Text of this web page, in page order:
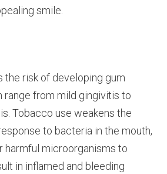
smile.
the risk of developing gum
range from mild gingivitis to
Tobacco use weakens the
to bacteria in the mouth,
harmful microorganisms to
in inflamed and bleeding